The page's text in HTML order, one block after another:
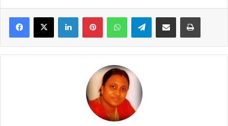
Telegram